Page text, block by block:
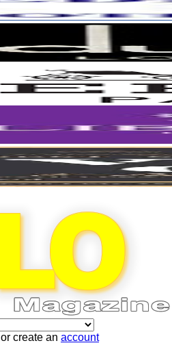
or create an account